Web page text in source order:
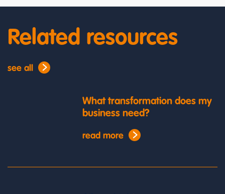
Related resources
see all
What transformation does my
business need?
read more